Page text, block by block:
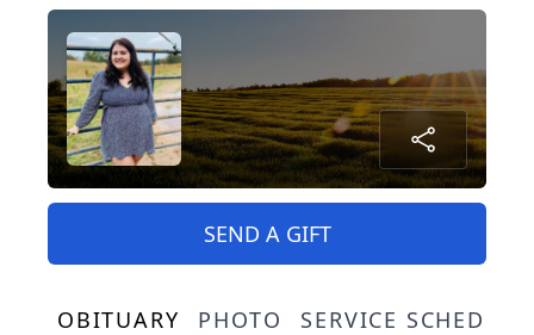
SEND A GIFT
OBITUARY PHOTO SERVICE